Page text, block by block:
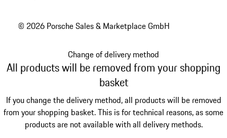
© 2026 Porsche Sales & Marketplace GmbH
Change of delivery method
All products will be removed from your shopping
basket
If you change the delivery method, all products will be removed
from your shopping basket. This is for technical reasons, as some
products are not available with all delivery methods.